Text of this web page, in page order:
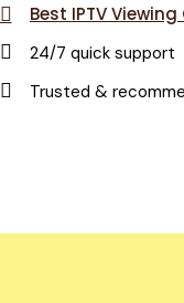
Best IPTV
24/7 quick support
Trusted &